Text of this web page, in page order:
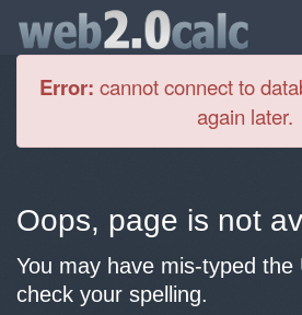
Error: cannot connect to
again later.
Oops, page is not
You may have mis-typed the
check your spelling.